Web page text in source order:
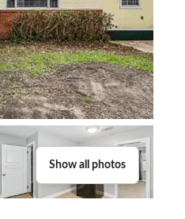
Show all photos